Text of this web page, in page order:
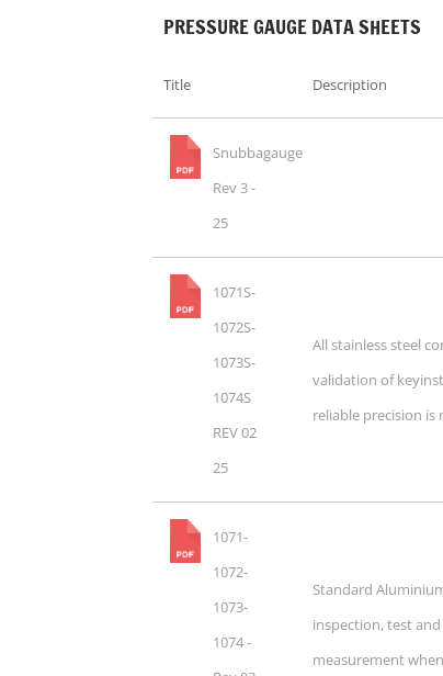
PRESSURE GAUGE DATA SHEETS
Title Description
Snubbagauge
Rev 3 -
25
1071S-
1072S-
1073S-
1074S
REV 02
25
All stainless steel
validation of
reliable precision is
1071-
1072-
1073-
1074 -
Standard
inspection, test
measurement